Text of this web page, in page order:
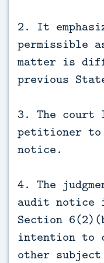
2. It
permissible
matter is
previous
3. The
petitioner to
notice.
4. The
audit notice
Section
intention to
other